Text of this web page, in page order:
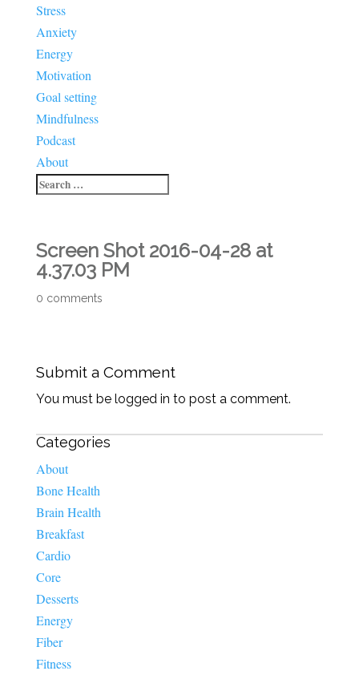
Stress
Anxiety
Energy
Motivation
Goal setting
Mindfulness
Podcast
About
Screen Shot 2016-04-28 at
4.37.03 PM
0 comments
Submit a Comment
You must be logged in to post a comment.
Categories
About
Bone Health
Brain Health
Breakfast
Cardio
Core
Desserts
Energy
Fiber
Fitness